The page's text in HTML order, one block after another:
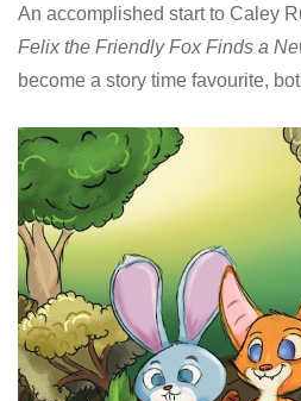
An accomplished start to Caley
Felix the Friendly Fox Finds a
become a story time favourite,